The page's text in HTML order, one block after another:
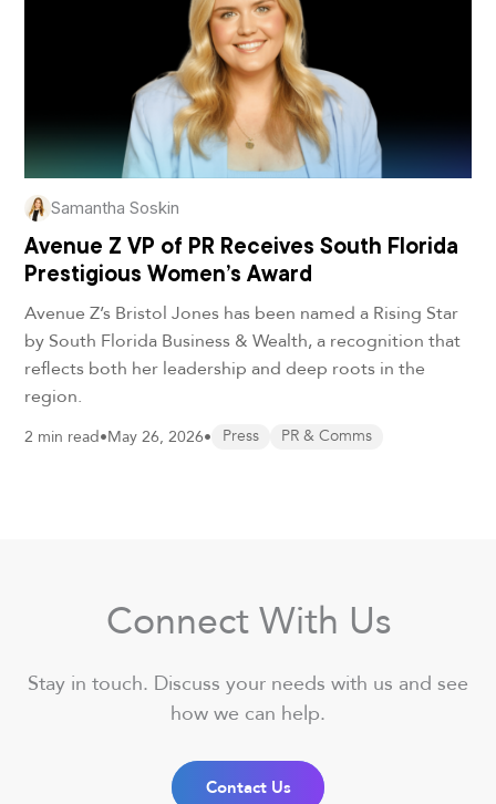
Samantha Soskin
Avenue Z VP of PR Receives South Florida
Prestigious Women’s Award
Avenue Z’s Bristol Jones has been named a Rising Star
by South Florida Business & Wealth, a recognition that
reflects both her leadership and deep roots in the
region.
2 min read•May 26, 2026• Press PR & Comms
Connect With Us
Stay in touch. Discuss your needs with us and see
how we can help.
Contact Us